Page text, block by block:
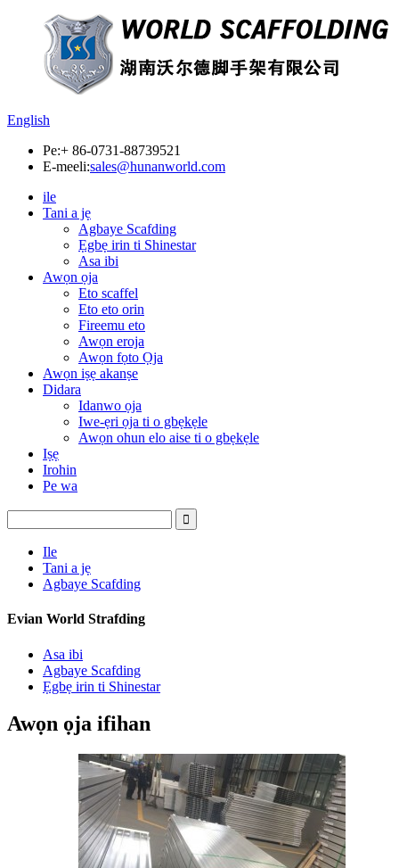
English
Pe:+ 86-0731-88739521
E-meeli:sales@hunanworld.com
ile
Tani a jẹ
Agbaye Scafding
Ẹgbẹ irin ti Shinestar
Asa ibi
Awọn ọja
Eto scaffel
Eto eto orin
Fireemu eto
Awọn eroja
Awọn fọto Ọja
Awọn iṣẹ akanṣe
Didara
Idanwo ọja
Iwe-ẹri ọja ti o gbẹkẹle
Awọn ohun elo aise ti o gbẹkẹle
Iṣẹ
Irohin
Pe wa
Ile
Tani a jẹ
Agbaye Scafding
Evian World Strafding
Asa ibi
Agbaye Scafding
Ẹgbẹ irin ti Shinestar
Awọn ọja ifihan